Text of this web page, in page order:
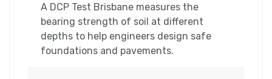
A DCP Test Brisbane measures the
bearing strength of soil at different
depths to help engineers design safe
foundations and pavements.